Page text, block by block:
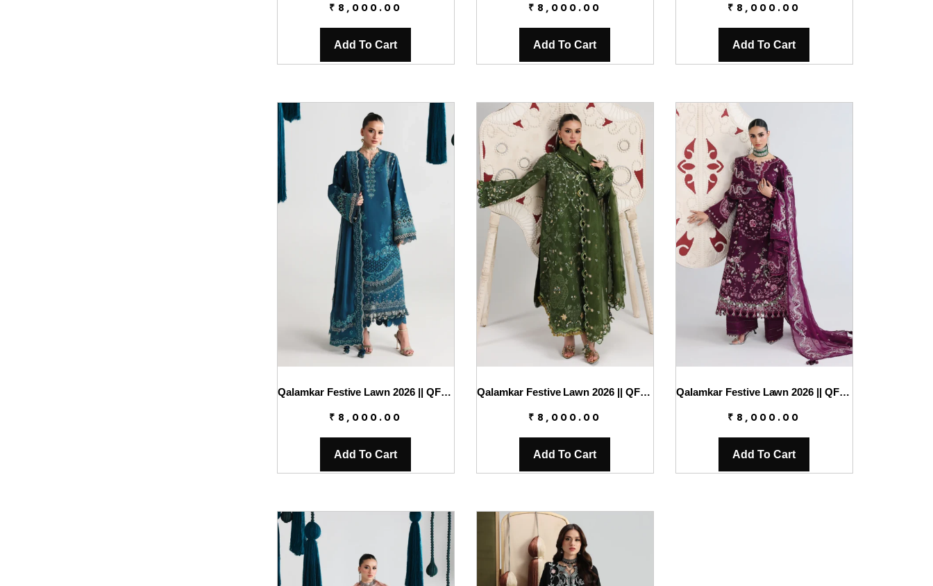
₹ 8,000.00
Add To Cart
₹ 8,000.00
Add To Cart
₹ 8,000.00
Add To Cart
Qalamkar Festive Lawn 2026 || QFL-07 KAISA
₹ 8,000.00
Add To Cart
Qalamkar Festive Lawn 2026 || QFL-09 VESTA
₹ 8,000.00
Add To Cart
Qalamkar Festive Lawn 2026 || QFL-10 TRESA
₹ 8,000.00
Add To Cart